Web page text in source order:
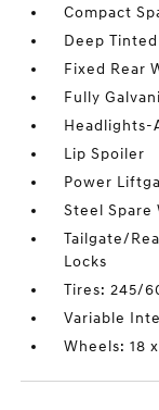
Compact
Deep Tinted
Fixed Rear
Fully
Headlights-
Lip Spoiler
Power
Steel Spare
Tailgate/
Locks
Tires: 245/
Variable
Wheels: 18